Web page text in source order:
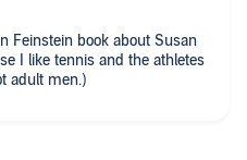
Feinstein book about Susan
I like tennis and the athletes
adult men.)